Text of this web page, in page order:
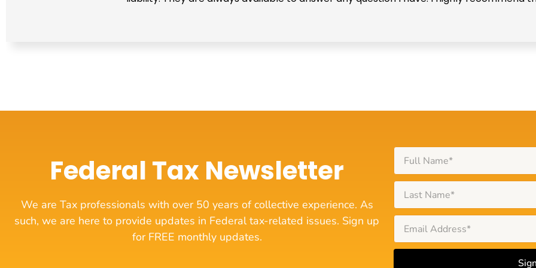
Federal Tax Newsletter
We are Tax professionals with over 50 years of collective experience. As
such, we are here to provide updates in Federal tax-related issues. Sign up
for FREE monthly updates.